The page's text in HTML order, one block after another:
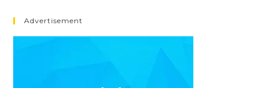
Advertisement